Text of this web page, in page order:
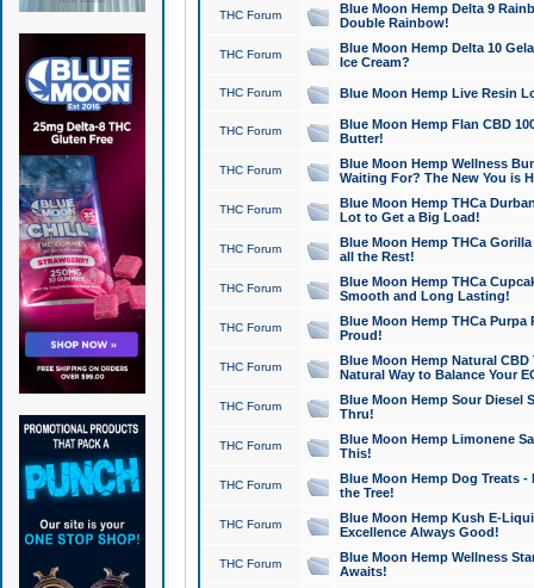
THC Forum
Blue Moon Hemp Delta 9
Double Rainbow!
THC Forum
Blue Moon Hemp Delta 10
Ice Cream?
THC Forum Blue Moon Hemp Live Resin
THC Forum
Blue Moon Hemp Flan CBD
Butter!
THC Forum
Blue Moon Hemp Wellness
Waiting For? The New You is
THC Forum
Blue Moon Hemp THCa
Lot to Get a Big Load!
THC Forum
Blue Moon Hemp THCa
all the Rest!
THC Forum
Blue Moon Hemp THCa
Smooth and Long Lasting!
THC Forum
Blue Moon Hemp THCa Purpa
Proud!
THC Forum
Blue Moon Hemp Natural
Natural Way to Balance Your
THC Forum
Blue Moon Hemp Sour Diesel
Thru!
THC Forum
Blue Moon Hemp Limonene
This!
THC Forum
Blue Moon Hemp Dog Treats -
the Tree!
THC Forum
Blue Moon Hemp Kush E-
Excellence Always Good!
THC Forum
Blue Moon Hemp Wellness
Awaits!